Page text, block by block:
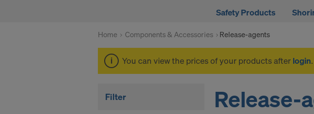
Safety Products
Home Components & Accessories Release-agents
You can view the prices of your products after login.
Filter Release-